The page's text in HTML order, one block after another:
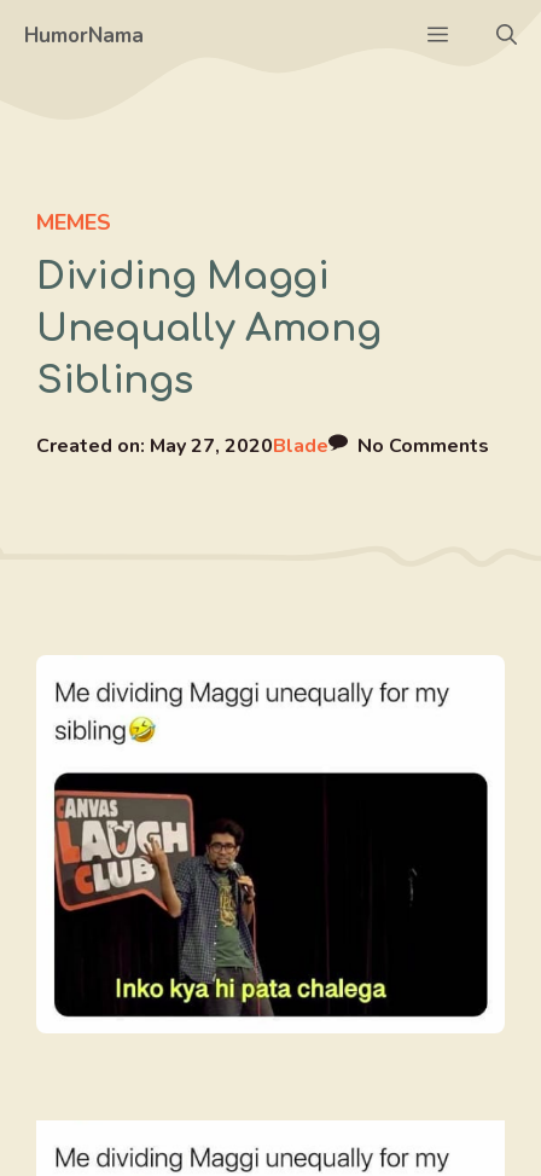
HumorNama Menu
MEMES
Dividing Maggi
Unequally Among
Siblings
Created on: May 27, 2020Blade No Comments